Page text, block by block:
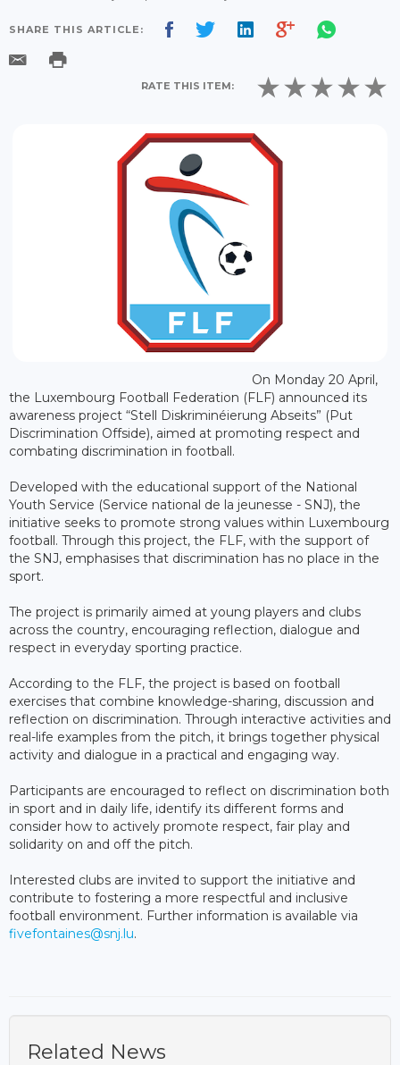
SHARE THIS ARTICLE:
RATE THIS ITEM:
On Monday 20 April,
the Luxembourg Football Federation (FLF) announced its
awareness project “Stell Diskriminéierung Abseits” (Put
Discrimination Offside), aimed at promoting respect and
combating discrimination in football.
Developed with the educational support of the National
Youth Service (Service national de la jeunesse - SNJ), the
initiative seeks to promote strong values within Luxembourg
football. Through this project, the FLF, with the support of
the SNJ, emphasises that discrimination has no place in the
sport.
The project is primarily aimed at young players and clubs
across the country, encouraging reflection, dialogue and
respect in everyday sporting practice.
According to the FLF, the project is based on football
exercises that combine knowledge-sharing, discussion and
reflection on discrimination. Through interactive activities and
real-life examples from the pitch, it brings together physical
activity and dialogue in a practical and engaging way.
Participants are encouraged to reflect on discrimination both
in sport and in daily life, identify its different forms and
consider how to actively promote respect, fair play and
solidarity on and off the pitch.
Interested clubs are invited to support the initiative and
contribute to fostering a more respectful and inclusive
football environment. Further information is available via
fivefontaines@snj.lu.
Related News